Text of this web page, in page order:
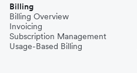
Billing
Billing Overview
Invoicing
Subscription Management
Usage-Based Billing